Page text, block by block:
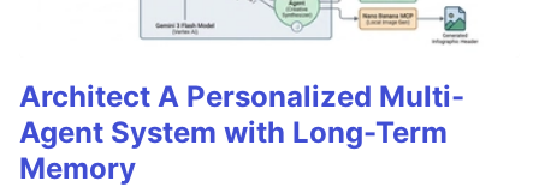
Architect A Personalized Multi-
Agent System with Long-Term
Memory